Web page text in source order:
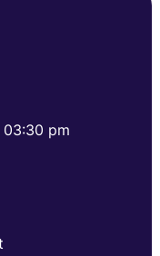
03:30 pm